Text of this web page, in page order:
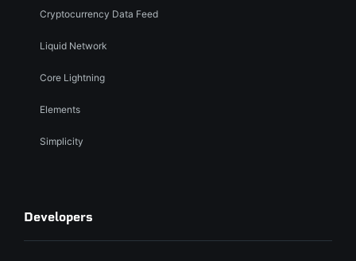
Cryptocurrency Data Feed
Liquid Network
Core Lightning
Elements
Simplicity
Developers